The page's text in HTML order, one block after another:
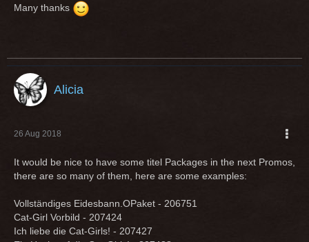
Many thanks
Alicia
26 Aug 2018
It would be nice to have some titel Packages in the next Promos,
there are so many of them, here are some examples:
Vollständiges Eidesbann.OPaket - 206751
Cat-Girl Vorbild - 207424
Ich liebe die Cat-Girls! - 207427